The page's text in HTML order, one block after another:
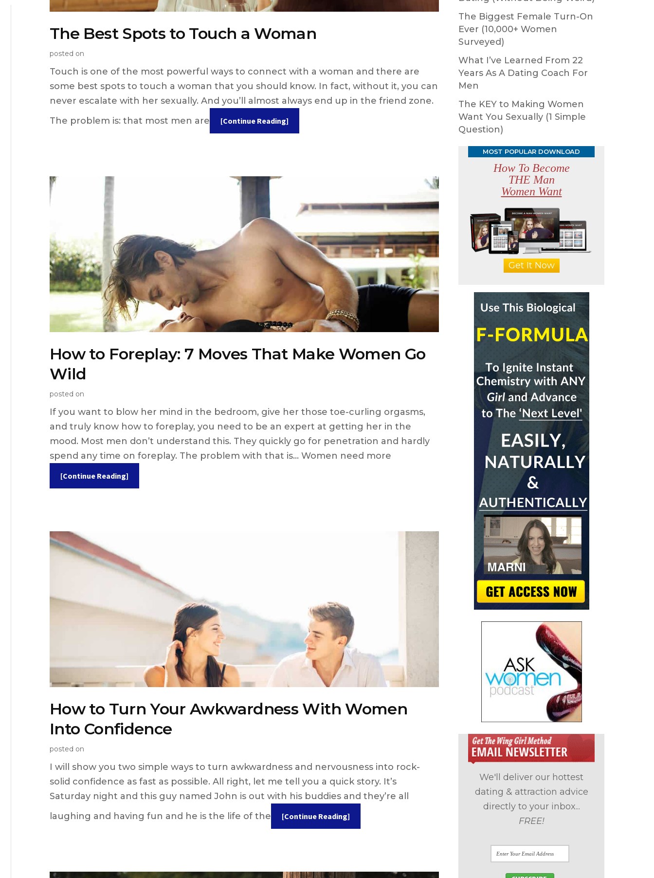
The Best Spots to Touch a Woman
posted on
Touch is one of the most powerful ways to connect with a woman and there are
some best spots to touch a woman that you should know. In fact, without it, you can
never escalate with her sexually. And you’ll almost always end up in the friend zone.
The problem is: that most men are
[Continue Reading]
How to Foreplay: 7 Moves That Make Women Go
Wild
posted on
If you want to blow her mind in the bedroom, give her those toe-curling orgasms,
and truly know how to foreplay, you need to be an expert at getting her in the
mood. Most men don’t understand this. They quickly go for penetration and hardly
spend any time on foreplay. The problem with that is… Women need more
[Continue Reading]
How to Turn Your Awkwardness With Women
Into Confidence
posted on
I will show you two simple ways to turn awkwardness and nervousness into rock-
solid confidence as fast as possible. All right, let me tell you a quick story. It’s
Saturday night and this guy named John is out with his buddies and they’re all
laughing and having fun and he is the life of the
[Continue Reading]
The Biggest Female Turn-On
Ever (10,000+ Women
Surveyed)
What I’ve Learned From 22
Years As A Dating Coach For
Men
The KEY to Making Women
Want You Sexually (1 Simple
Question)
MOST POPULAR DOWNLOAD
How To Become
THE Man
Women Want
Get It Now
We'll deliver our hottest
dating & attraction advice
directly to your inbox...
FREE!